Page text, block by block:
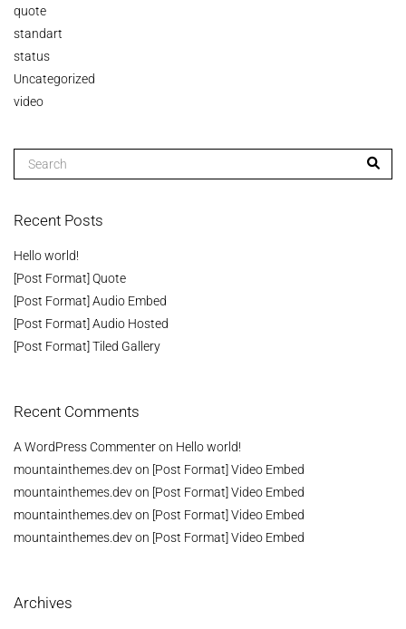
quote
standart
status
Uncategorized
video
Recent Posts
Hello world!
[Post Format] Quote
[Post Format] Audio Embed
[Post Format] Audio Hosted
[Post Format] Tiled Gallery
Recent Comments
A WordPress Commenteron Hello world!
mountainthemes.devon [Post Format] Video Embed
mountainthemes.devon [Post Format] Video Embed
mountainthemes.devon [Post Format] Video Embed
mountainthemes.devon [Post Format] Video Embed
Archives